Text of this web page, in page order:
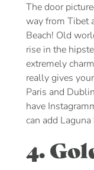
The door
way from Tibet
Beach! Old
rise in the
extremely
really gives
Paris and
have
can add
4.